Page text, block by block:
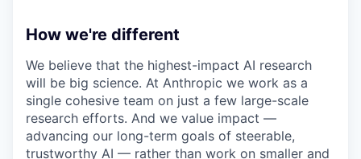
How we're different
We believe that the highest-impact AI research
will be big science. At Anthropic we work as a
single cohesive team on just a few large-scale
research efforts. And we value impact —
advancing our long-term goals of steerable,
trustworthy AI — rather than work on smaller and